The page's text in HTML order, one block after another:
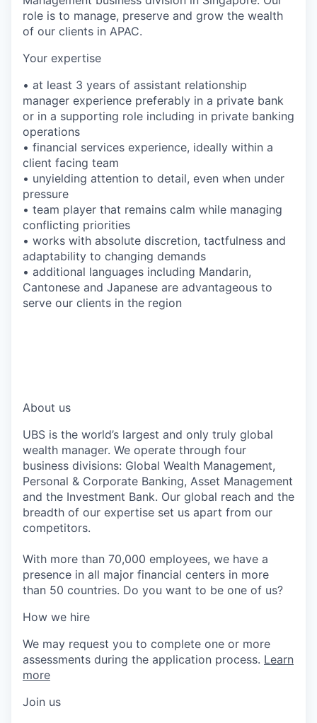
role is to manage, preserve and grow the wealth
of our clients in APAC.
Your expertise
• at least 3 years of assistant relationship
manager experience preferably in a private bank
or in a supporting role including in private banking
operations
• financial services experience, ideally within a
client facing team
• unyielding attention to detail, even when under
pressure
• team player that remains calm while managing
conflicting priorities
• works with absolute discretion, tactfulness and
adaptability to changing demands
• additional languages including Mandarin,
Cantonese and Japanese are advantageous to
serve our clients in the region
About us
UBS is the world’s largest and only truly global
wealth manager. We operate through four
business divisions: Global Wealth Management,
Personal & Corporate Banking, Asset Management
and the Investment Bank. Our global reach and the
breadth of our expertise set us apart from our
competitors.
With more than 70,000 employees, we have a
presence in all major financial centers in more
than 50 countries. Do you want to be one of us?
How we hire
We may request you to complete one or more
assessments during the application process. Learn
more
Join us